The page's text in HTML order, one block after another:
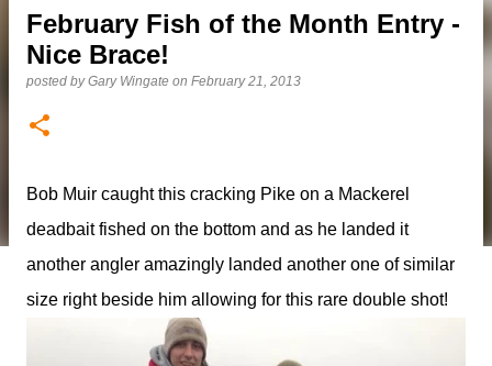
February Fish of the Month Entry -
Nice Brace!
posted byGary Wingate on February 21, 2013
Bob Muir caught this cracking Pike on a Mackerel
deadbait fished on the bottom and as he landed it
another angler amazingly landed another one of similar
size right beside him allowing for this rare double shot!